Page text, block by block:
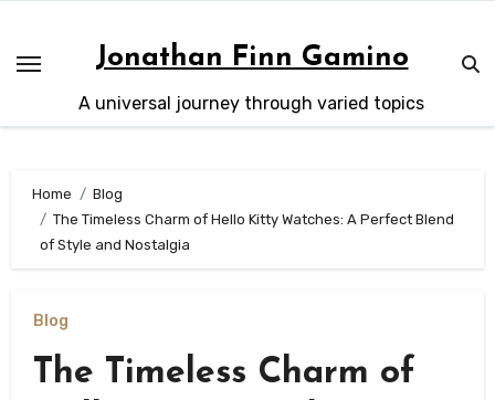
content
Jonathan Finn Gamino
A universal journey through varied topics
Home
Blog
The Timeless Charm of Hello Kitty Watches: A Perfect Blend
of Style and Nostalgia
Blog
The Timeless Charm of